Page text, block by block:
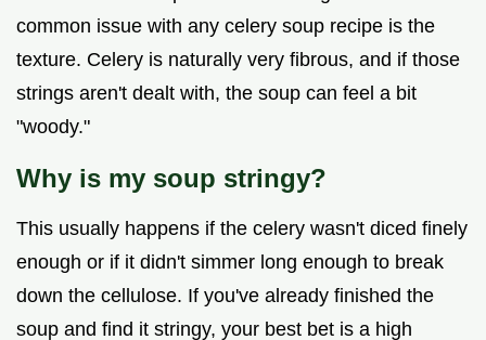
common issue with any celery soup recipe is the
texture. Celery is naturally very fibrous, and if those
strings aren't dealt with, the soup can feel a bit
"woody."
Why is my soup stringy?
This usually happens if the celery wasn't diced finely
enough or if it didn't simmer long enough to break
down the cellulose. If you've already finished the
soup and find it stringy, your best bet is a high